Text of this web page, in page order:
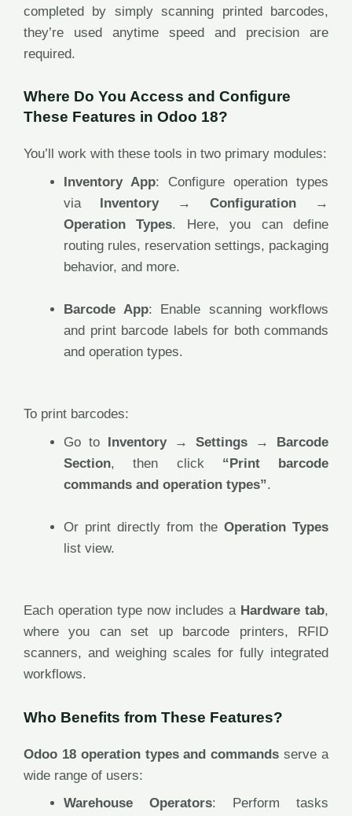
completed by simply scanning printed barcodes,
they’re used anytime speed and precision are
required.
Where Do You Access and Configure
These Features in Odoo 18?
You’ll work with these tools in two primary modules:
Inventory App: Configure operation types
via Inventory → Configuration →
Operation Types. Here, you can define
routing rules, reservation settings, packaging
behavior, and more.
Barcode App: Enable scanning workflows
and print barcode labels for both commands
and operation types.
To print barcodes:
Go to Inventory → Settings → Barcode
Section, then click “Print barcode
commands and operation types”.
Or print directly from the Operation Types
list view.
Each operation type now includes a Hardware tab,
where you can set up barcode printers, RFID
scanners, and weighing scales for fully integrated
workflows.
Who Benefits from These Features?
Odoo 18 operation types and commands serve a
wide range of users:
Warehouse Operators: Perform tasks